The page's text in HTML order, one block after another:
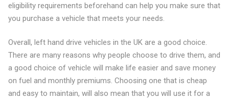
eligibility requirements beforehand can help you make sure that
you purchase a vehicle that meets your needs.
Overall, left hand drive vehicles in the UK are a good choice.
There are many reasons why people choose to drive them, and
a good choice of vehicle will make life easier and save money
on fuel and monthly premiums. Choosing one that is cheap
and easy to maintain, will also mean that you will use it for a